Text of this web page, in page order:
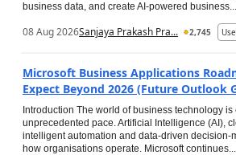
business data, and create AI-powered business...
08 Aug 2026Sanjaya Prakash Pra... 2,745
Microsoft Business Applications
Expect Beyond 2026 (Future Outlook
Introduction The world of business technology is
unprecedented pace. Artificial Intelligence (AI),
intelligent automation and data-driven decision-
how organisations operate. Microsoft continues...